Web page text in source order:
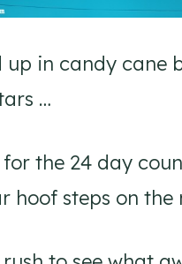
up in candy cane
…
the 24 day
hoof steps on the